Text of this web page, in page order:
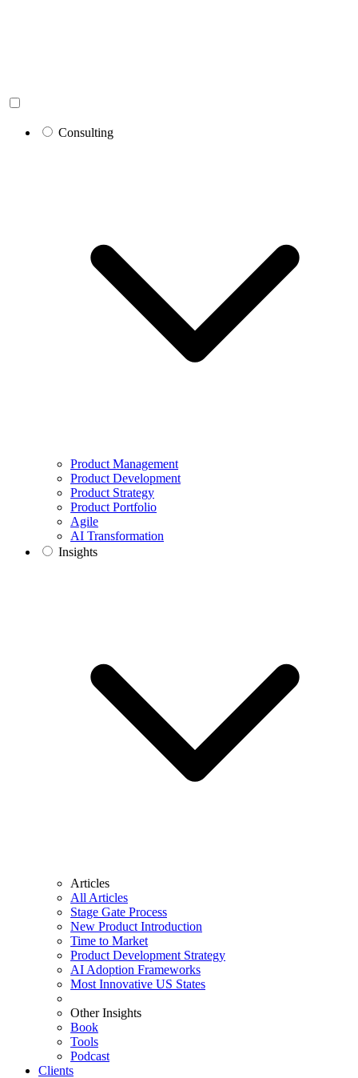
Consulting
Product Management
Product Development
Product Strategy
Product Portfolio
Agile
AI Transformation
Insights
Articles
All Articles
Stage Gate Process
New Product Introduction
Time to Market
Product Development Strategy
AI Adoption Frameworks
Most Innovative US States
Other Insights
Book
Tools
Podcast
Clients